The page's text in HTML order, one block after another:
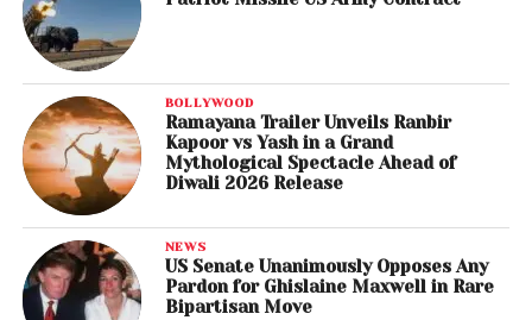
BOLLYWOOD
Ramayana Trailer Unveils Ranbir
Kapoor vs Yash in a Grand
Mythological Spectacle Ahead of
Diwali 2026 Release
NEWS
US Senate Unanimously Opposes Any
Pardon for Ghislaine Maxwell in Rare
Bipartisan Move